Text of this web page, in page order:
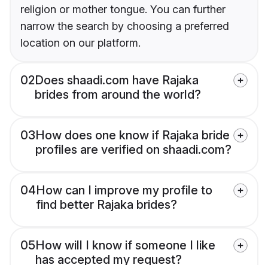
religion or mother tongue. You can further
narrow the search by choosing a preferred
location on our platform.
02Does shaadi.com have Rajaka
brides from around the world?
03How does one know if Rajaka bride
profiles are verified on shaadi.com?
04How can I improve my profile to
find better Rajaka brides?
05How will I know if someone I like
has accepted my request?